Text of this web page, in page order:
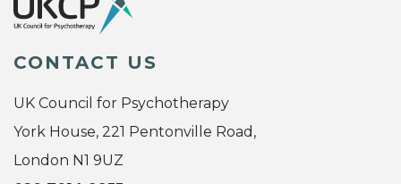
CONTACT US
UK Council for Psychotherapy
York House, 221 Pentonville Road,
London N1 9UZ